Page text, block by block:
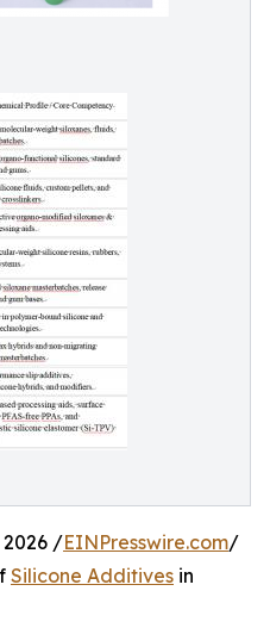
2026 /EINPresswire.com/
Silicone Additives in